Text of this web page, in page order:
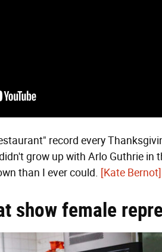
record every
grow up with Arlo Guthrie in
than I ever could. [Kate Bernot]
show female